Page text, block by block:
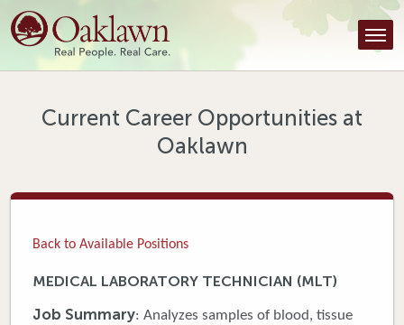
Find a Provider
Find a Location
Tools & Resources
Careers
Current Career Opportunities at
Oaklawn
Back to Available Positions
MEDICAL LABORATORY TECHNICIAN (MLT)
Job Summary: Analyzes samples of blood, tissue